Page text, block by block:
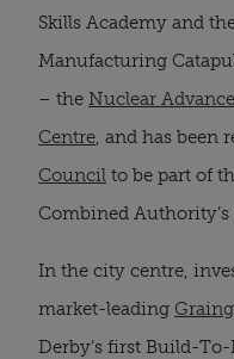
Skills Academy and
Manufacturing
– the Nuclear
Centre, and has been
Council to be part of
Combined
In the city centre,
market-leading
Derby’s first Build-